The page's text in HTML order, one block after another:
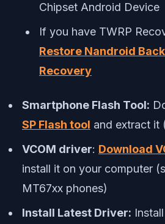
Chipset Android Device
If you have TWRP
Restore Nandroid
Recovery
Smartphone Flash Tool:
SP Flash tool and extract it
VCOM driver: Download
install it on your computer
MT67xx phones)
Install Latest Driver: